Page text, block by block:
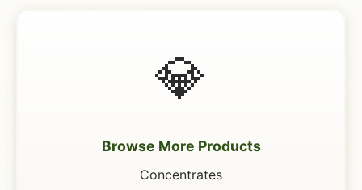
💎
Browse More Products
Concentrates